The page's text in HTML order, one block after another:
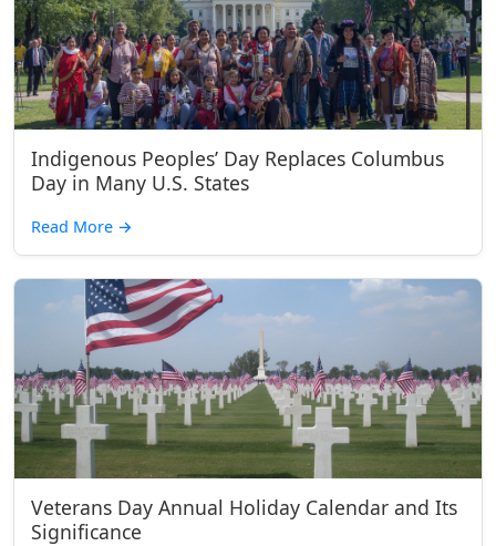
Indigenous Peoples’ Day Replaces Columbus
Day in Many U.S. States
Read More →
Veterans Day Annual Holiday Calendar and Its
Significance